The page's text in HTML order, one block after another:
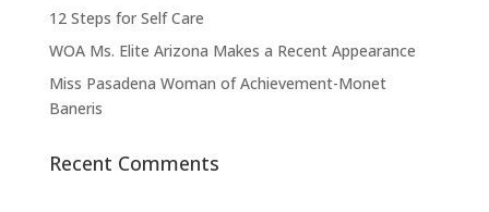
12 Steps for Self Care
WOA Ms. Elite Arizona Makes a Recent Appearance
Miss Pasadena Woman of Achievement-Monet
Baneris
Recent Comments